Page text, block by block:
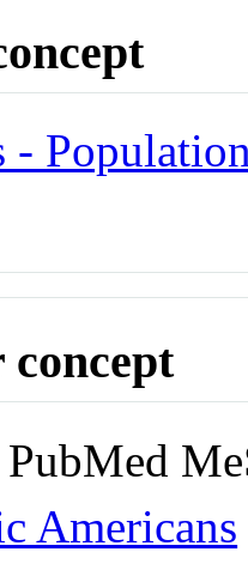
-
PubMed
Americans